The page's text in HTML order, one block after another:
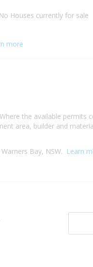
No Houses currently for sale
more
the available permits
area, builder and
Bay, NSW. Learn